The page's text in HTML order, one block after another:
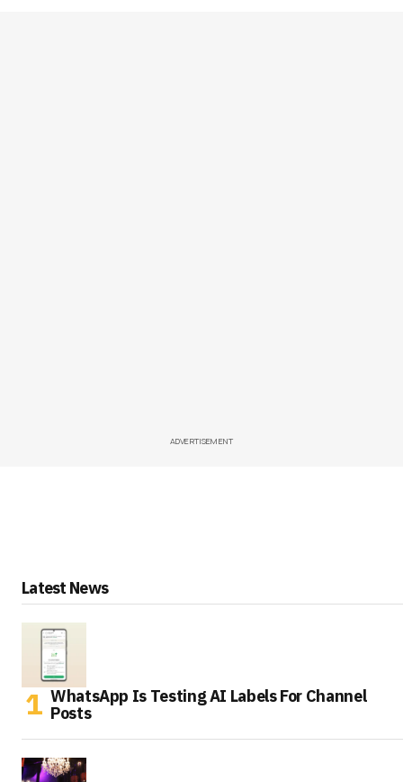
ADVERTISEMENT
Latest News
WhatsApp Is Testing AI Labels For Channel
Posts